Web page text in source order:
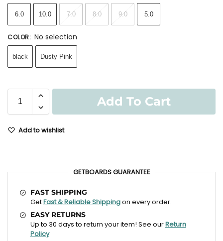
6.0 10.0 7.0 8.0 9.0 5.0
COLOR: No selection
black Dusty Pink
Add To Cart
Add to wishlist
GETBOARDS GUARANTEE
FAST SHIPPING
GetFast & Reliable Shippingon every order.
EASY RETURNS
Up to 30 days to return your item! See ourReturn
Policy